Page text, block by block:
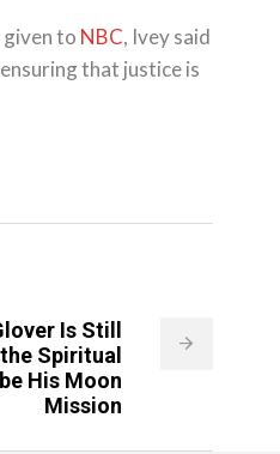
given to NBC, Ivey said
that justice is
Is Still
Spiritual
His Moon
Mission